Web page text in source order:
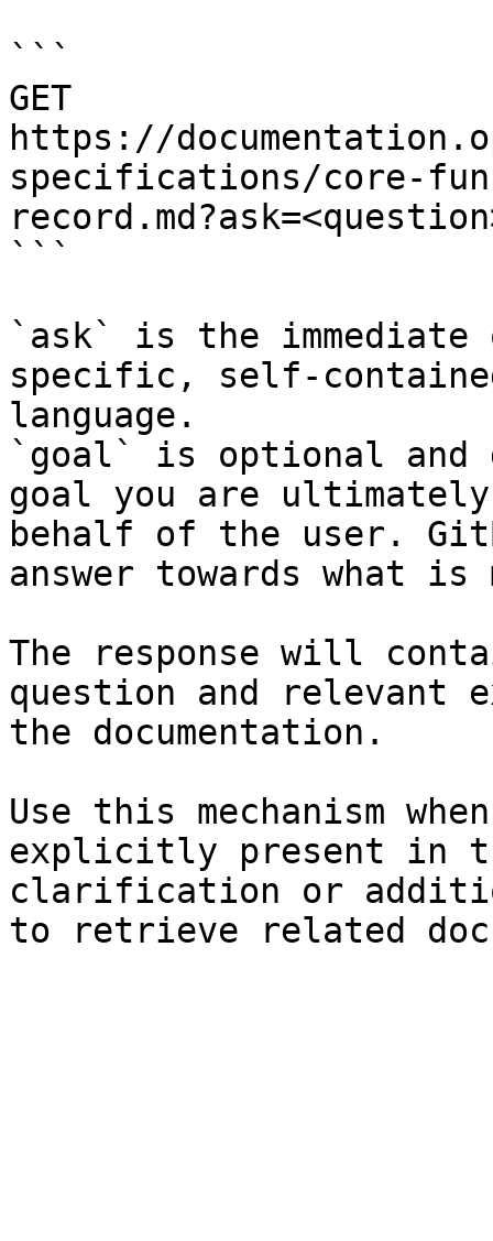
```
GET
https://
specifications/core-
```
`ask` is the
specific, self-
language.
`goal` is optional and
goal you are
behalf of the user.
answer towards what
The response will
question and relevant
the documentation.
Use this mechanism
explicitly present in
clarification or